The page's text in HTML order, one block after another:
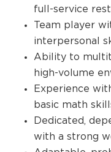
full-service
Team player
interpersonal
Ability to
high-volume
Experience
basic math
Dedicated,
with a strong